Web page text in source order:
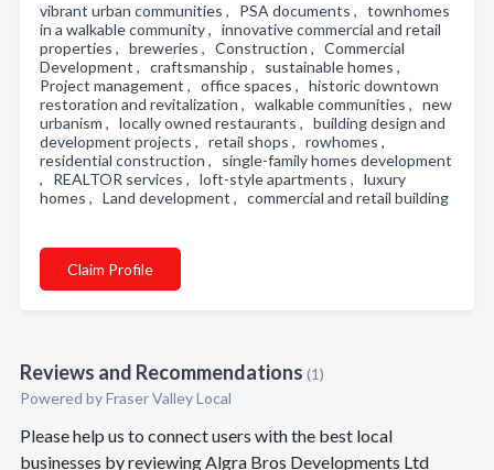
vibrant urban communities , PSA documents , townhomes
in a walkable community , innovative commercial and retail
properties , breweries , Construction , Commercial
Development , craftsmanship , sustainable homes ,
Project management , office spaces , historic downtown
restoration and revitalization , walkable communities , new
urbanism , locally owned restaurants , building design and
development projects , retail shops , rowhomes ,
residential construction , single-family homes development
, REALTOR services , loft-style apartments , luxury
homes , Land development , commercial and retail building
Claim Profile
Reviews and Recommendations (1)
Powered by Fraser Valley Local
Please help us to connect users with the best local
businesses by reviewing Algra Bros Developments Ltd